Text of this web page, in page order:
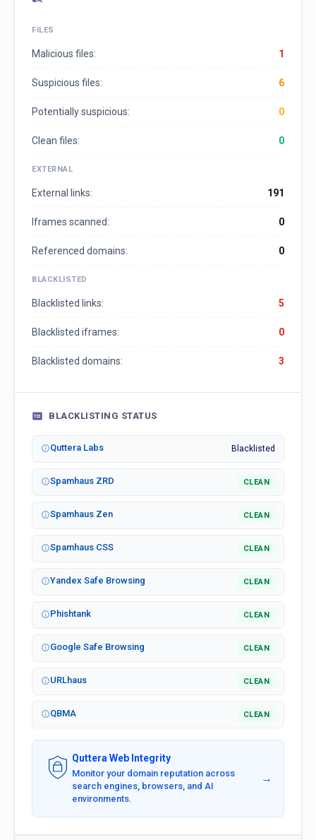
FILES
Malicious files: 1
Suspicious files: 6
Potentially suspicious: 0
Clean files: 0
EXTERNAL
External links: 191
Iframes scanned: 0
Referenced domains: 0
BLACKLISTED
Blacklisted links: 5
Blacklisted iframes: 0
Blacklisted domains: 3
BLACKLISTING STATUS
Quttera Labs Blacklisted
Spamhaus ZRD CLEAN
Spamhaus Zen CLEAN
Spamhaus CSS CLEAN
Yandex Safe Browsing CLEAN
Phishtank CLEAN
Google Safe Browsing CLEAN
URLhaus CLEAN
QBMA CLEAN
Quttera Web Integrity
Monitor your domain reputation across
search engines, browsers, and AI
environments.
→